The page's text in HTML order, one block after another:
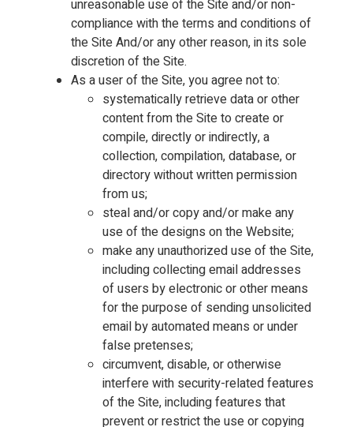
unreasonable use of the Site and/or non-
compliance with the terms and conditions of
the Site And/or any other reason, in its sole
discretion of the Site.
As a user of the Site, you agree not to:
systematically retrieve data or other
content from the Site to create or
compile, directly or indirectly, a
collection, compilation, database, or
directory without written permission
from us;
steal and/or copy and/or make any
use of the designs on the Website;
make any unauthorized use of the Site,
including collecting email addresses
of users by electronic or other means
for the purpose of sending unsolicited
email by automated means or under
false pretenses;
circumvent, disable, or otherwise
interfere with security-related features
of the Site, including features that
prevent or restrict the use or copying